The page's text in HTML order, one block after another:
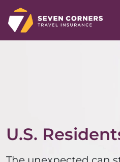
U.S.